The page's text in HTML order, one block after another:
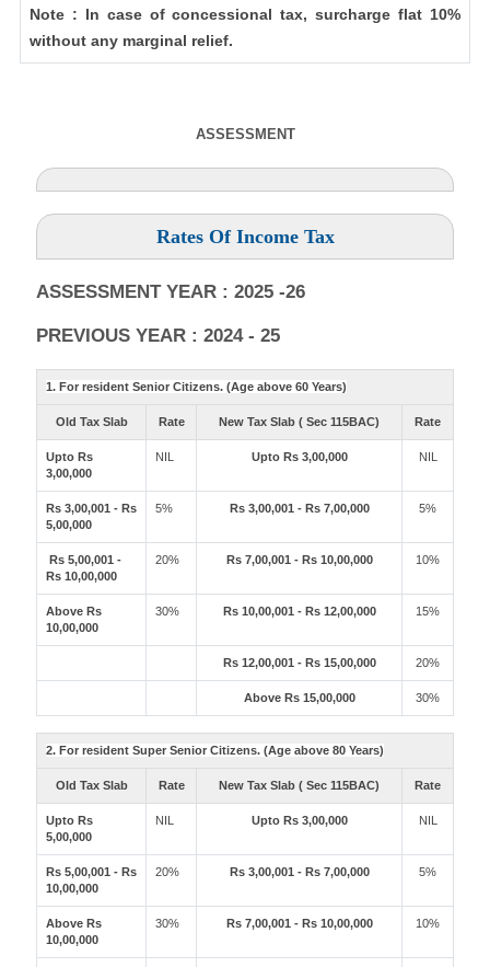
Note : In case of concessional tax, surcharge flat 10%
without any marginal relief.
ASSESSMENT
Rates Of Income Tax
ASSESSMENT YEAR : 2025 -26
PREVIOUS YEAR : 2024 - 25
1. For resident Senior Citizens. (Age above 60 Years)
Old Tax Slab Rate New Tax Slab ( Sec 115BAC) Rate
Upto Rs
3,00,000
NIL Upto Rs 3,00,000 NIL
Rs 3,00,001 - Rs
5,00,000
5% Rs 3,00,001 - Rs 7,00,000 5%
Rs 5,00,001 -
Rs 10,00,000
20% Rs 7,00,001 - Rs 10,00,000 10%
Above Rs
10,00,000
30% Rs 10,00,001 - Rs 12,00,000 15%
Rs 12,00,001 - Rs 15,00,000 20%
Above Rs 15,00,000 30%
2. For resident Super Senior Citizens. (Age above 80 Years)
Old Tax Slab Rate New Tax Slab ( Sec 115BAC) Rate
Upto Rs
5,00,000
NIL Upto Rs 3,00,000 NIL
Rs 5,00,001 - Rs
10,00,000
20% Rs 3,00,001 - Rs 7,00,000 5%
Above Rs
10,00,000
30% Rs 7,00,001 - Rs 10,00,000 10%